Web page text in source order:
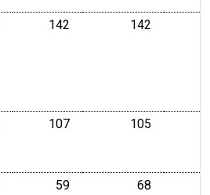
142 U.S. Dollars142
107Level 105
59Level 68